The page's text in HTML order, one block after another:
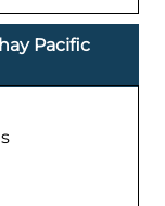
Pacific